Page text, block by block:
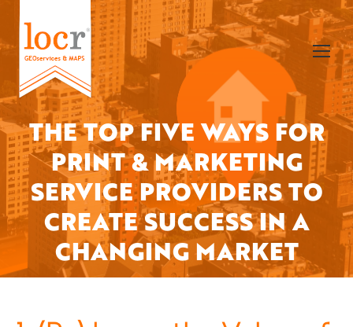
THE TOP FIVE WAYS FOR
PRINT & MARKETING
SERVICE PROVIDERS TO
CREATE SUCCESS IN A
CHANGING MARKET
You are here: